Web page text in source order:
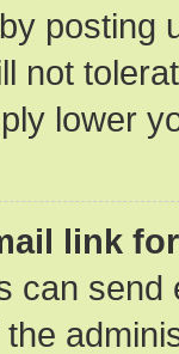
posting
not
lower
link
can